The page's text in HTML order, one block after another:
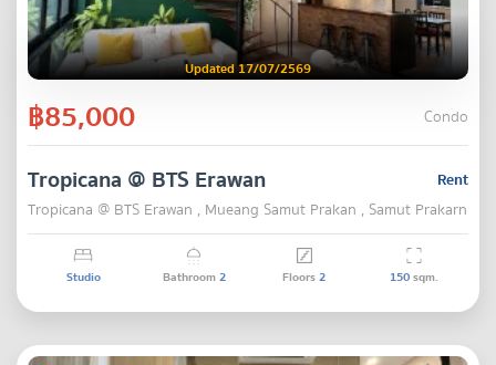
Updated 17/07/2569
฿85,000 Condo
Rent
Tropicana @ BTS Erawan
Tropicana @ BTS Erawan , Mueang Samut Prakan , Samut Prakarn
Studio Bathroom2 Floors2 150sqm.